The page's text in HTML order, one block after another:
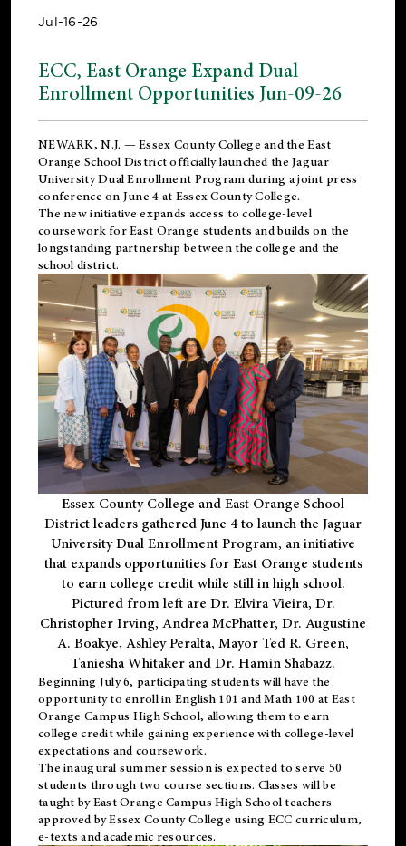
Jul-16-26
ECC, East Orange Expand Dual
Enrollment Opportunities Jun-09-26
NEWARK, N.J. — Essex County College and theEast
Orange School Districtofficially launched the Jaguar
University Dual Enrollment Program during a joint press
conference on June 4 at Essex County College.
The new initiative expands access to college-level
coursework for East Orange students and builds on the
longstanding partnership between the college and the
school district.
Essex County College and East Orange School
District leaders gathered June 4 to launch the Jaguar
University Dual Enrollment Program, an initiative
that expands opportunities for East Orange students
to earn college credit while still in high school.
Pictured from left are Dr. Elvira Vieira, Dr.
Christopher Irving, Andrea McPhatter, Dr. Augustine
A. Boakye, Ashley Peralta, Mayor Ted R. Green,
Taniesha Whitaker and Dr. Hamin Shabazz.
Beginning July 6, participating students will have the
opportunity to enroll in English 101 and Math 100 at East
Orange Campus High School, allowing them to earn
college credit while gaining experience with college-level
expectations and coursework.
The inaugural summer session is expected to serve 50
students through two course sections. Classes will be
taught by East Orange Campus High School teachers
approved by Essex County College using ECC curriculum,
e-texts and academic resources.